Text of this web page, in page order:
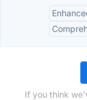
If you think